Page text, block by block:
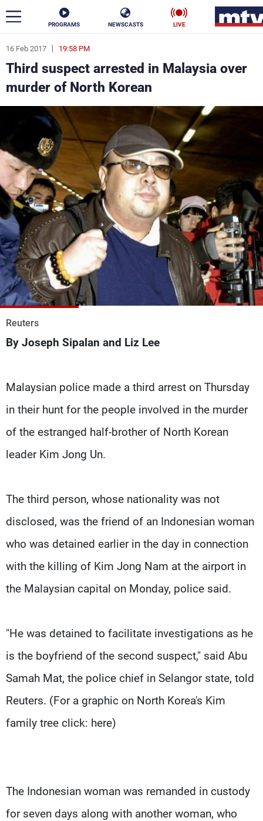
PROGRAMS NEWSCASTS LIVE
16 Feb 2017 19:58 PM
Third suspect arrested in Malaysia over
murder of North Korean
Reuters
By Joseph Sipalan and Liz Lee
Malaysian police made a third arrest on Thursday
in their hunt for the people involved in the murder
of the estranged half-brother of North Korean
leader Kim Jong Un.
The third person, whose nationality was not
disclosed, was the friend of an Indonesian woman
who was detained earlier in the day in connection
with the killing of Kim Jong Nam at the airport in
the Malaysian capital on Monday, police said.
"He was detained to facilitate investigations as he
is the boyfriend of the second suspect," said Abu
Samah Mat, the police chief in Selangor state, told
Reuters. (For a graphic on North Korea's Kim
family tree click: here)
The Indonesian woman was remanded in custody
for seven days along with another woman, who
ar
News
Politics Business
Stars
Varieties Sports
The Programs
Schedule
Watch
Frequencies
About MTV
Advertisements
Privacy Policy